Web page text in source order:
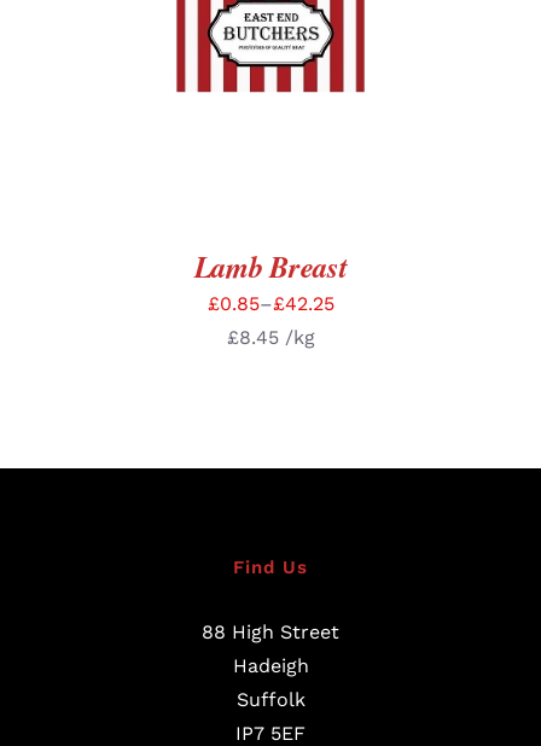
SELECT OPTIONS / DETAILS
Lamb Breast
£0.85–£42.25
£8.45 /kg
Find Us
88 High Street
Hadeigh
Suffolk
IP7 5EF